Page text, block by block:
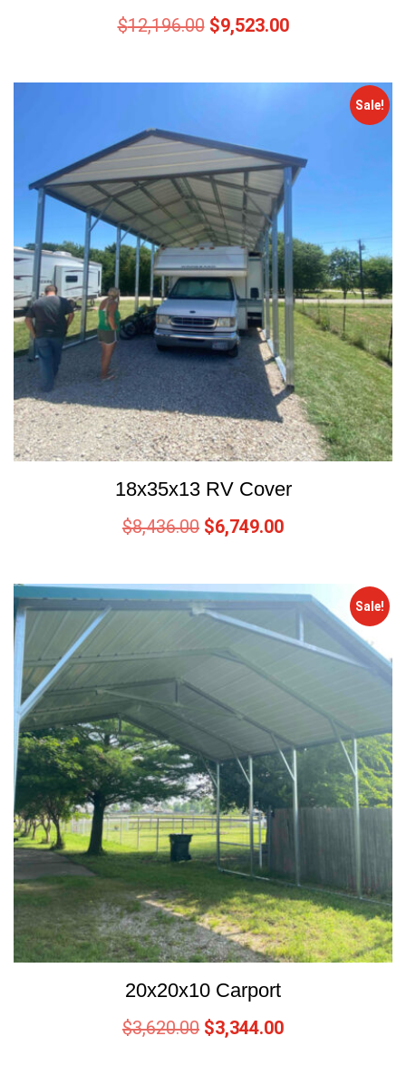
$12,196.00 $9,523.00
Sale!
18x35x13 RV Cover
$8,436.00 $6,749.00
Sale!
20x20x10 Carport
$3,620.00 $3,344.00